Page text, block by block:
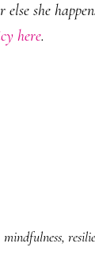
she
here.
mindfulness,